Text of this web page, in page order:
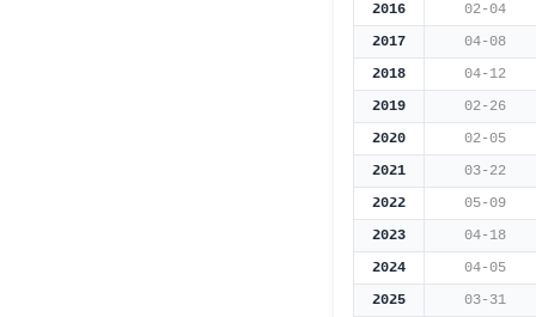
2016
02-04
2017
04-08
2018
04-12
2019
02-26
2020
02-05
2021
03-22
2022
05-09
2023
04-18
2024
04-05
2025
03-31